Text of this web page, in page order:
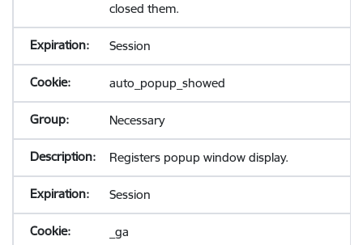
closed them.
Session
auto_popup_showed
Necessary
Registers popup window display.
Session
_ga